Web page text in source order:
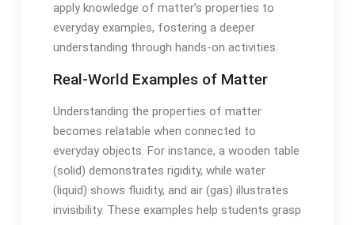
apply knowledge of matter’s properties to
everyday examples, fostering a deeper
understanding through hands-on activities.
Real-World Examples of Matter
Understanding the properties of matter
becomes relatable when connected to
everyday objects. For instance, a wooden table
(solid) demonstrates rigidity, while water
(liquid) shows fluidity, and air (gas) illustrates
invisibility. These examples help students grasp